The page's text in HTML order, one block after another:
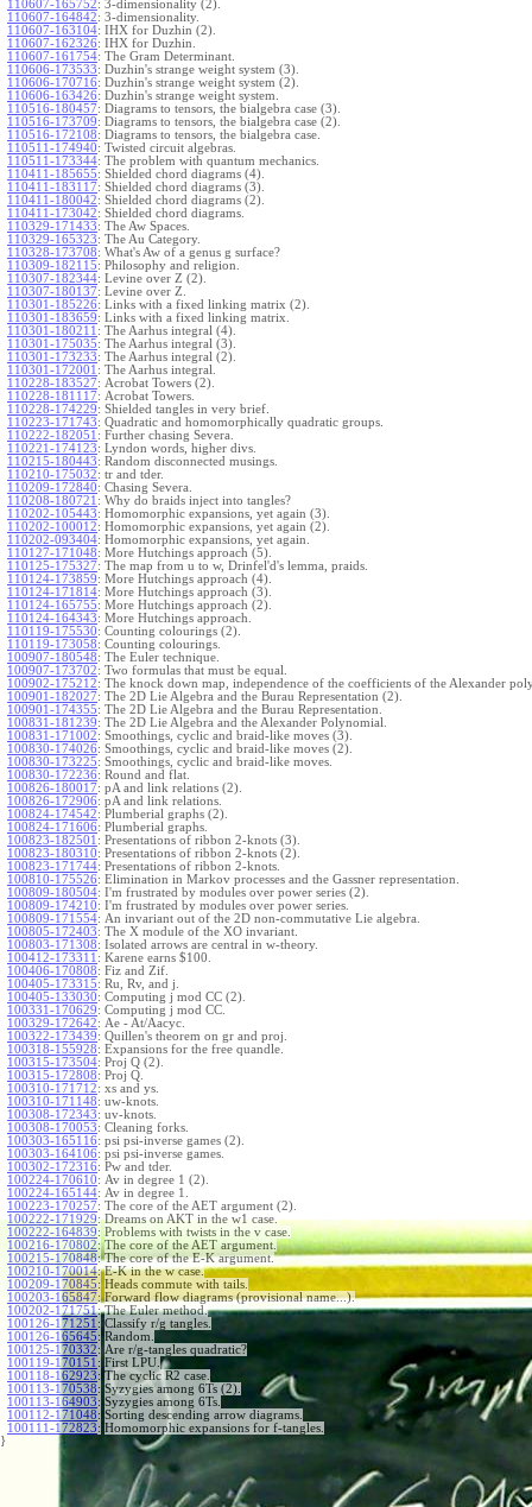
110607-165752: 3-dimensionality (2).
110607-164842: 3-dimensionality.
110607-163104: IHX for Duzhin (2).
110607-162326: IHX for Duzhin.
110607-161754: The Gram Determinant.
110606-173533: Duzhin's strange weight system (3).
110606-170716: Duzhin's strange weight system (2).
110606-163426: Duzhin's strange weight system.
110516-180457: Diagrams to tensors, the bialgebra case (3).
110516-173709: Diagrams to tensors, the bialgebra case (2).
110516-172108: Diagrams to tensors, the bialgebra case.
110511-174940: Twisted circuit algebras.
110511-173344: The problem with quantum mechanics.
110411-185655: Shielded chord diagrams (4).
110411-183117: Shielded chord diagrams (3).
110411-180042: Shielded chord diagrams (2).
110411-173042: Shielded chord diagrams.
110329-171433: The Aw Spaces.
110329-165323: The Au Category.
110328-173708: What's Aw of a genus g surface?
110309-182115: Philosophy and religion.
110307-182344: Levine over Z (2).
110307-180137: Levine over Z.
110301-185226: Links with a fixed linking matrix (2).
110301-183659: Links with a fixed linking matrix.
110301-180211 : The Aarhus integral (4).
110301-175035: The Aarhus integral (3).
110301-173233: The Aarhus integral (2).
110301-172001 : The Aarhus integral.
110228-183527: Acrobat Towers (2).
110228-181117: Acrobat Towers.
110228-174229: Shielded tangles in very brief.
110223-171743: Quadratic and homomorphically quadratic groups.
110222-182051 : Further chasing Severa.
110221-174123: Lyndon words, higher divs.
110215-180443: Random disconnected musings.
110210-175032: tr and tder.
110209-172840: Chasing Severa.
110208-180721 : Why do braids inject into tangles?
110202-105443: Homomorphic expansions, yet again (3).
110202-100012: Homomorphic expansions, yet again (2).
110202-093404: Homomorphic expansions, yet again.
110127-171048: More Hutchings approach (5).
110125-175327: The map from u to w, Drinfel'd's lemma, praids.
110124-173859: More Hutchings approach (4).
110124-171814: More Hutchings approach (3).
110124-165755: More Hutchings approach (2).
110124-164343: More Hutchings approach.
110119-175530: Counting colourings (2).
110119-173058: Counting colourings.
100907-180548: The Euler technique.
100907-173702: Two formulas that must be equal.
100902-175212: The knock down map, independence of the coefficients of the Alexander
100901-182027: The 2D Lie Algebra and the Burau Representation (2).
100901-174355: The 2D Lie Algebra and the Burau Representation.
100831-181239: The 2D Lie Algebra and the Alexander Polynomial.
100831-171002: Smoothings, cyclic and braid-like moves (3).
100830-174026: Smoothings, cyclic and braid-like moves (2).
100830-173225: Smoothings, cyclic and braid-like moves.
100830-172236: Round and flat.
100826-180017: pA and link relations (2).
100826-172906: pA and link relations.
100824-174542: Plumberial graphs (2).
100824-171606: Plumberial graphs.
100823-182501 : Presentations of ribbon 2-knots (3).
100823-180310: Presentations of ribbon 2-knots (2).
100823-171744: Presentations of ribbon 2-knots.
100810-175526: Elimination in Markov processes and the Gassner representation.
100809-180504: I'm frustrated by modules over power series (2).
100809-174210: I'm frustrated by modules over power series.
100809-171554: An invariant out of the 2D non-commutative Lie algebra.
100805-172403: The X module of the XO invariant.
100803-171308: Isolated arrows are central in w-theory.
100412-173311 : Karene earns $100.
100406-170808: Fiz and Zif.
100405-173315: Ru, Rv, and j.
100405-133030: Computing j mod CC (2).
100331-170629: Computing j mod CC.
100329-172642: Ae - At/Aacyc.
100322-173439: Quillen's theorem on gr and proj.
100318-155928: Expansions for the free quandle.
100315-173504: Proj Q (2).
100315-172808: Proj Q.
100310-171712: xs and ys.
100310-171148: uw-knots.
100308-172343: uv-knots.
100308-170053: Cleaning forks.
100303-165116: psi psi-inverse games (2).
100303-164106: psi psi-inverse games.
100302-172316: Pw and tder.
100224-170610: Av in degree 1 (2).
100224-165144: Av in degree 1.
100223-170257: The core of the AET argument (2).
100222-171929: Dreams on AKT in the w1 case.
100222-164839: Problems with twists in the v case.
100216-170802: The core of the AET argument.
100215-170848: The core of the E-K argument.
100210-170014: E-K in the w case.
100209-170845: Heads commute with tails.
100203-165847: Forward flow diagrams (provisional name...).
100202-171751: The Euler method.
100126-171251 : Classify r/g tangles.
100126-165645: Random.
100125-170332: Are r/g-tangles quadratic?
100119-170151 : First LPU.
100118-162923: The cyclic R2 case.
100113-170538: Syzygies among 6Ts (2).
100113-164903: Syzygies among 6Ts.
100112-171048: Sorting descending arrow diagrams.
100111-172823: Homomorphic expansions for f-tangles.
}